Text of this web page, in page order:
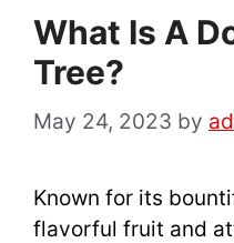
What Is A
Tree?
May 24, 2023 by
Known for its
flavorful fruit and